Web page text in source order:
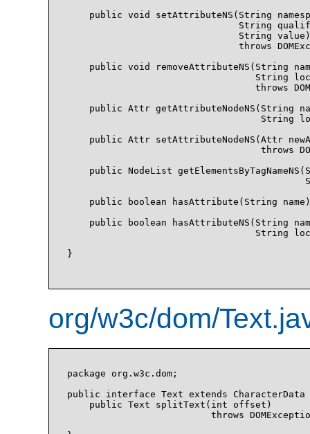
public void setAttributeNS(String
String
                               String value)
throws
public void removeAttributeNS(String
String
throws
public Attr getAttributeNodeNS(String
String
public Attr setAttributeNodeNS(Attr
throws
public NodeList
public boolean hasAttribute(String
public boolean hasAttributeNS(String
String
}
org/w3c/dom/
package org.w3c.dom;
public interface Text extends
    public Text splitText(int offset)
throws